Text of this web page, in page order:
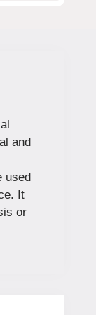
and
used
It
or